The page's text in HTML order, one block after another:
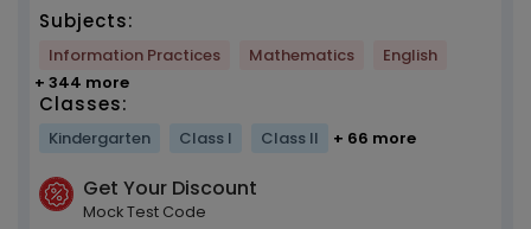
Subjects:
Information Practices Mathematics
English
+ 344 more
Classes:
Kindergarten Class I Class II + 66 more
Get Your Discount
Mock Test Code